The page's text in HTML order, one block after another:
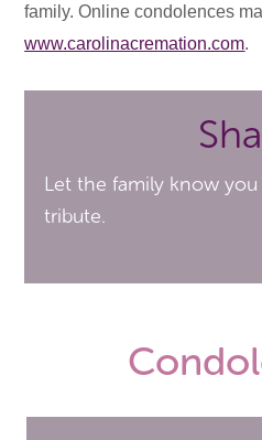
family. Online condolences
www.carolinacremation.com.
Let the family know
tribute.